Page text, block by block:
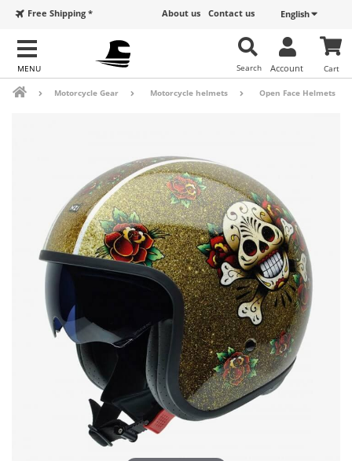
English
Contact us
About us
Free Shipping *
Cart
Account
Search
Motorcycle Gear Motorcycle helmets Open Face Helmets